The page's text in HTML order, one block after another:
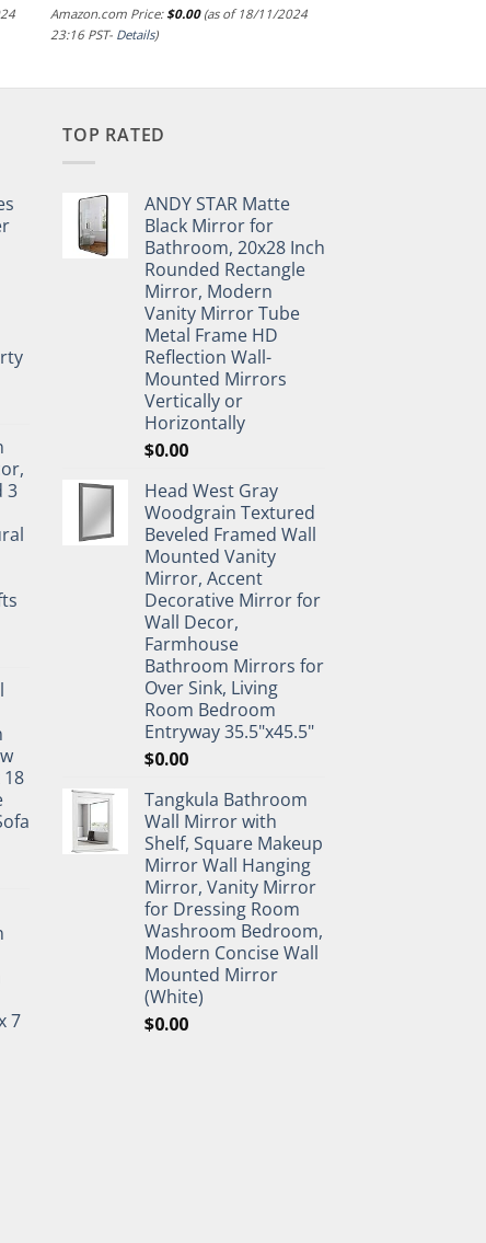
Amazon.com Price:$0.00(as of 18/11/2024
23:16 PST- Details)
3
18
7
TOP RATED
ANDY STAR Matte
Black Mirror for
Bathroom, 20x28 Inch
Rounded Rectangle
Mirror, Modern
Vanity Mirror Tube
Metal Frame HD
Reflection Wall-
Mounted Mirrors
Vertically or
Horizontally
$0.00
Head West Gray
Woodgrain Textured
Beveled Framed Wall
Mounted Vanity
Mirror, Accent
Decorative Mirror for
Wall Decor,
Farmhouse
Bathroom Mirrors for
Over Sink, Living
Room Bedroom
Entryway 35.5"x45.5"
$0.00
Tangkula Bathroom
Wall Mirror with
Shelf, Square Makeup
Mirror Wall Hanging
Mirror, Vanity Mirror
for Dressing Room
Washroom Bedroom,
Modern Concise Wall
Mounted Mirror
(White)
$0.00